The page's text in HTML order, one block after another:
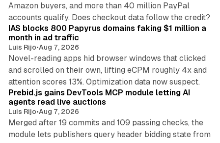
Amazon buyers, and more than 40 million PayPal
accounts qualify. Does checkout data follow the credit?
10 min read
IAS blocks 800 Papyrus domains faking $1 million a
month in ad traffic
Luis Rijo•Aug 7, 2026
Novel-reading apps hid browser windows that clicked
and scrolled on their own, lifting eCPM roughly 4x and
attention scores 13%. Optimization data now suspect.
12 min read
Prebid.js gains DevTools MCP module letting AI
agents read live auctions
Luis Rijo•Aug 7, 2026
Merged after 19 commits and 109 passing checks, the
module lets publishers query header bidding state from
12 min read